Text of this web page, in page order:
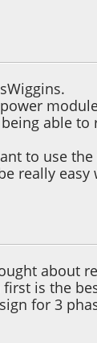
able to
to use
really
about
first is the
for 3